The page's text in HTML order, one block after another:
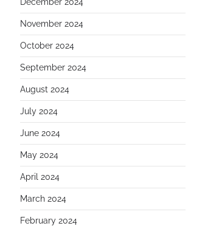
November 2024
October 2024
September 2024
August 2024
July 2024
June 2024
May 2024
April 2024
March 2024
February 2024